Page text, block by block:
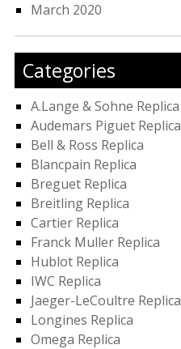
March 2020
Categories
A.Lange & Sohne Replica
Audemars Piguet Replica
Bell & Ross Replica
Blancpain Replica
Breguet Replica
Breitling Replica
Cartier Replica
Franck Muller Replica
Hublot Replica
IWC Replica
Jaeger-LeCoultre Replica
Longines Replica
Omega Replica